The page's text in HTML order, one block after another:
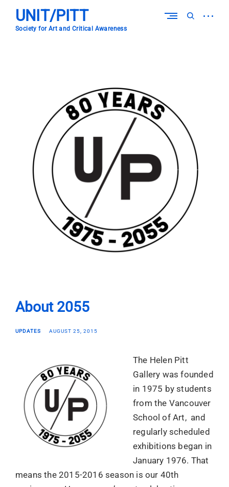
contentUNIT/PITT
Society for Art and Critical Awareness
openopen
About 2055
UPDATES AUGUST 25, 2015
The Helen Pitt
Gallery was founded
in 1975 by students
from the Vancouver
School of Art, and
regularly scheduled
exhibitions began in
January 1976. That
means the 2015-2016 season is our 40th